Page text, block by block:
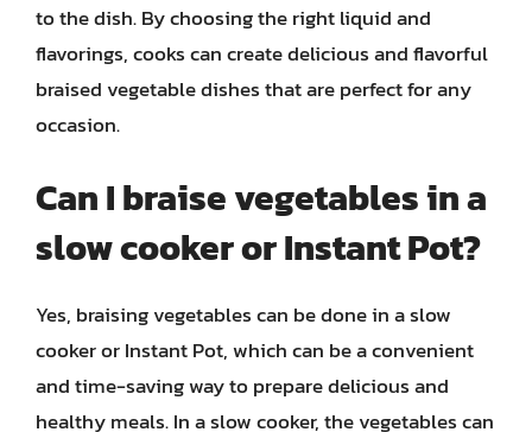
to the dish. By choosing the right liquid and
flavorings, cooks can create delicious and flavorful
braised vegetable dishes that are perfect for any
occasion.
Can I braise vegetables in a
slow cooker or Instant Pot?
Yes, braising vegetables can be done in a slow
cooker or Instant Pot, which can be a convenient
and time-saving way to prepare delicious and
healthy meals. In a slow cooker, the vegetables can